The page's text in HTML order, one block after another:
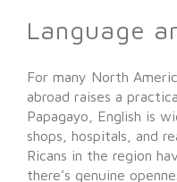
Language
For many North
abroad raises a
Papagayo, English is
shops, hospitals, and
Ricans in the region
there’s genuine